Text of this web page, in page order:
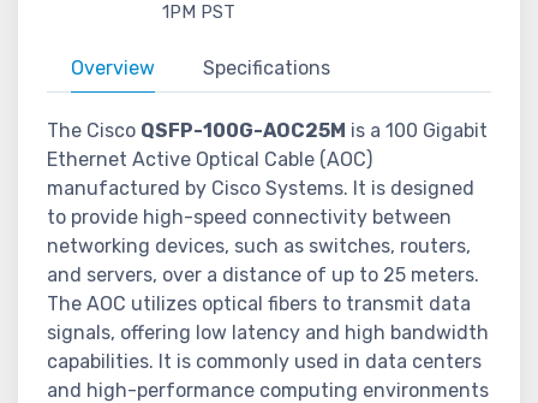
1PM PST
Overview Specifications
The Cisco QSFP-100G-AOC25M is a 100 Gigabit
Ethernet Active Optical Cable (AOC)
manufactured by Cisco Systems. It is designed
to provide high-speed connectivity between
networking devices, such as switches, routers,
and servers, over a distance of up to 25 meters.
The AOC utilizes optical fibers to transmit data
signals, offering low latency and high bandwidth
capabilities. It is commonly used in data centers
and high-performance computing environments